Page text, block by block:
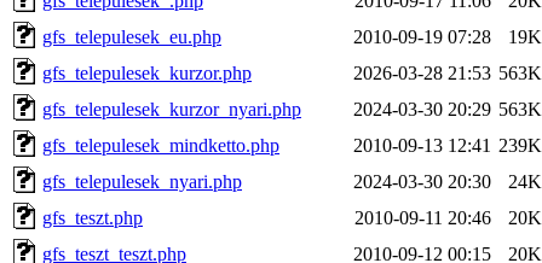
gfs_telepulesek_eu.php
2010-09-19 07:28
19K
gfs_telepulesek_kurzor.php
2026-03-28 21:53 563K
gfs_telepulesek_kurzor_nyari.php
2024-03-30 20:29 563K
gfs_telepulesek_mindketto.php
2010-09-13 12:41 239K
gfs_telepulesek_nyari.php
2024-03-30 20:30
24K
gfs_teszt.php
2010-09-11 20:46
20K
gfs_teszt_teszt.php
2010-09-12 00:15
20K